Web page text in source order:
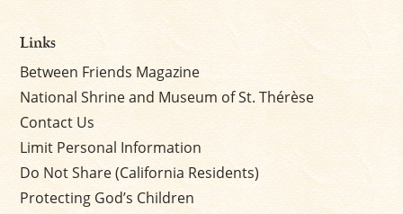
Links
Between Friends Magazine
National Shrine and Museum of St. Thérèse
Contact Us
Limit Personal Information
Do Not Share (California Residents)
Protecting God’s Children